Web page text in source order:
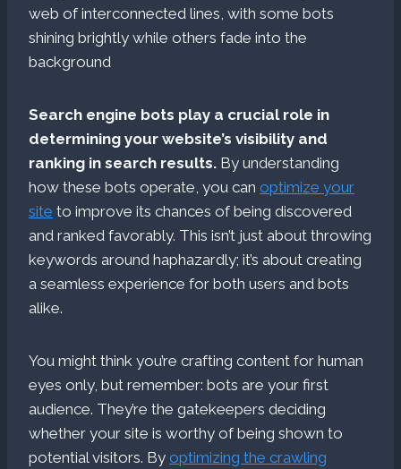
Search engine bots play a crucial role in
determining your website’s visibility and
ranking in search results. By understanding
how these bots operate, you can optimize your
site to improve its chances of being discovered
and ranked favorably. This isn’t just about throwing
keywords around haphazardly; it’s about creating
a seamless experience for both users and bots
alike.
You might think you’re crafting content for human
eyes only, but remember: bots are your first
audience. They’re the gatekeepers deciding
whether your site is worthy of being shown to
potential visitors. By optimizing the crawling